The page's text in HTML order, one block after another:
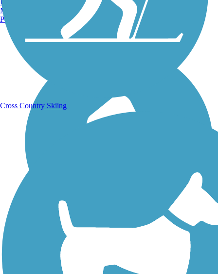
Running Trails
Walking Trails
Manchester, NH
Portland, ME
Cross Country Skiing